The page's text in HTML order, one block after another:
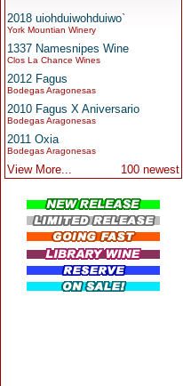
2018 uiohduiwohduiwo`
York Mountian Winery
1337 Namesnipes Wine
Clos La Chance Wines
2012 Fagus
Bodegas Aragonesas
2010 Fagus X Aniversario
Bodegas Aragonesas
2011 Oxia
Bodegas Aragonesas
View More... 100 newest